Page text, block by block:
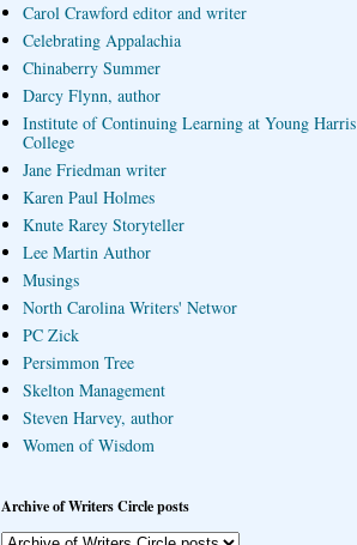
Carol Crawford editor and writer
Celebrating Appalachia
Chinaberry Summer
Darcy Flynn, author
Institute of Continuing Learning at Young Harris
College
Jane Friedman writer
Karen Paul Holmes
Knute Rarey Storyteller
Lee Martin Author
Musings
North Carolina Writers' Networ
PC Zick
Persimmon Tree
Skelton Management
Steven Harvey, author
Women of Wisdom
Archive of Writers Circle posts